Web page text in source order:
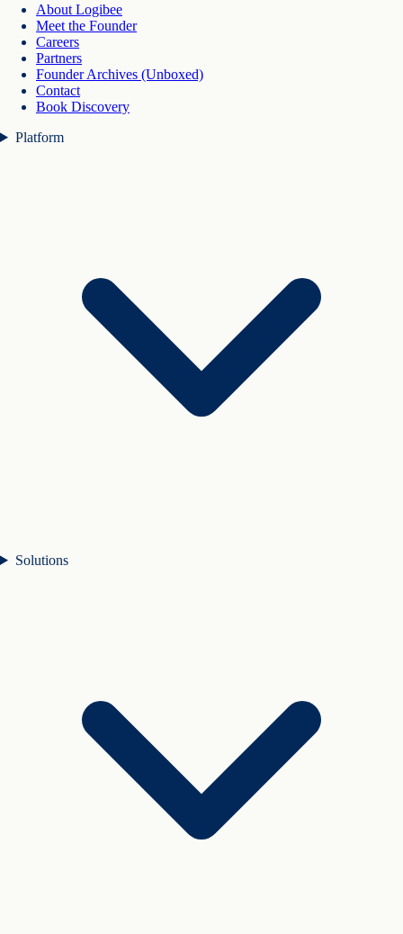
About Logibee
Meet the Founder
Careers
Partners
Founder Archives (Unboxed)
Contact
Book Discovery
Platform
Solutions